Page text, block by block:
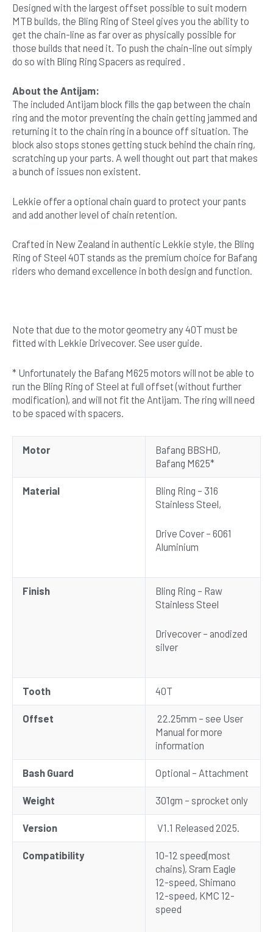
Designed with the largest offset possible to suit modern
MTB builds, the Bling Ring of Steel gives you the ability to
get the chain-line as far over as physically possible for
those builds that need it. To push the chain-line out simply
do so with Bling Ring Spacers as required .
About the Antijam:
The included Antijam block fills the gap between the chain
ring and the motor preventing the chain getting jammed and
returning it to the chain ring in a bounce off situation. The
block also stops stones getting stuck behind the chain ring,
scratching up your parts. A well thought out part that makes
a bunch of issues non existent.
Lekkie offer a optional chain guard to protect your pants
and add another level of chain retention.
Crafted in New Zealand in authentic Lekkie style, the Bling
Ring of Steel 40T stands as the premium choice for Bafang
riders who demand excellence in both design and function.
Note that due to the motor geometry any 40T must be
fitted with Lekkie Drivecover. See user guide.
* Unfortunately the Bafang M625 motors will not be able to
run the Bling Ring of Steel at full offset (without further
modification), and will not fit the Antijam. The ring will need
to be spaced with spacers.
Motor
Bafang BBSHD,
Bafang M625*
Material
Bling Ring – 316
Stainless Steel,
Drive Cover – 6061
Aluminium
Finish
Bling Ring – Raw
Stainless Steel
Drivecover – anodized
silver
Tooth 40T
Offset
22.25mm – see User
Manual for more
information
Bash Guard Optional – Attachment
Weight 301gm – sprocket only
Version V1.1 Released 2025.
Compatibility
10-12 speed(most
chains), Sram Eagle
12-speed, Shimano
12-speed, KMC 12-
speed